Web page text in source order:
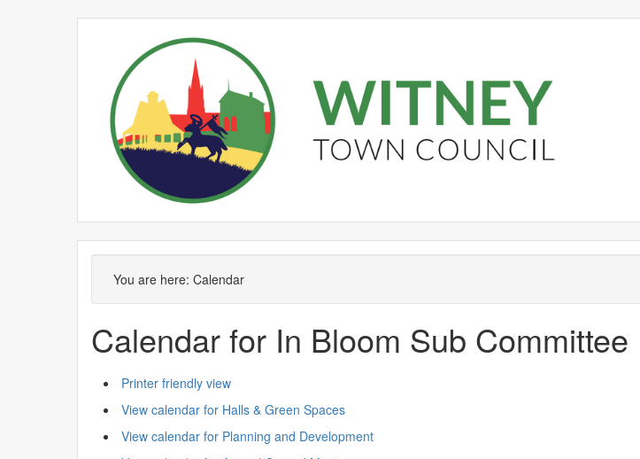
You are here: Calendar
Calendar for In Bloom Sub Committee
Printer friendly view
View calendar for Halls & Green Spaces
View calendar for Planning and Development